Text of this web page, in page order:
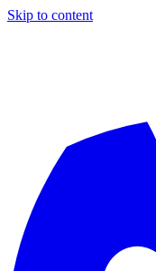
Skip to content